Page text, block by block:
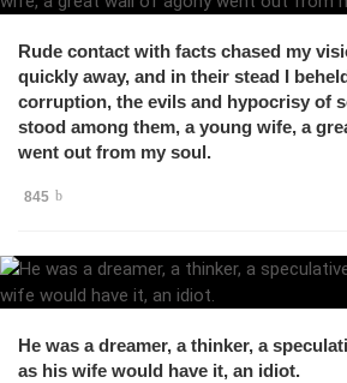
Rude contact with facts chased my
quickly away, and in their stead I
corruption, the evils and hypocrisy of
stood among them, a young wife, a
went out from my soul.
845
He was a dreamer, a thinker, a
as his wife would have it, an idiot.